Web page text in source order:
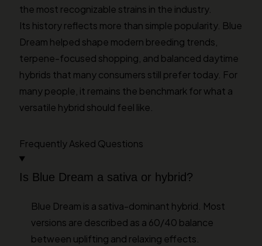
the most recognizable strains in the industry.
Its history reflects more than simple popularity. Blue
Dream helped shape modern breeding trends,
terpene-focused shopping, and balanced daytime
hybrids that many consumers still prefer today. For
many people, it remains the benchmark for what a
versatile hybrid should feel like.
Frequently Asked Questions
Is Blue Dream a sativa or hybrid?
Blue Dream is a sativa-dominant hybrid. Most
versions are described as a 60/40 balance
between uplifting and relaxing effects.